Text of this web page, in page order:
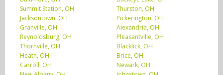
Summit Station, OH
Thurston, OH
Jacksontown, OH
Pickerington, OH
Granville, OH
Alexandria, OH
Reynoldsburg, OH
Pleasantville, OH
Thornville, OH
Blacklick, OH
Heath, OH
Brice, OH
Carroll, OH
Newark, OH